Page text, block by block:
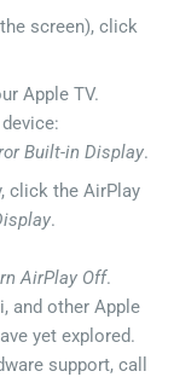
screen), click
Apple TV.
Built-in Display.
click the AirPlay
.
AirPlay Off.
and other Apple
yet explored.
support, call